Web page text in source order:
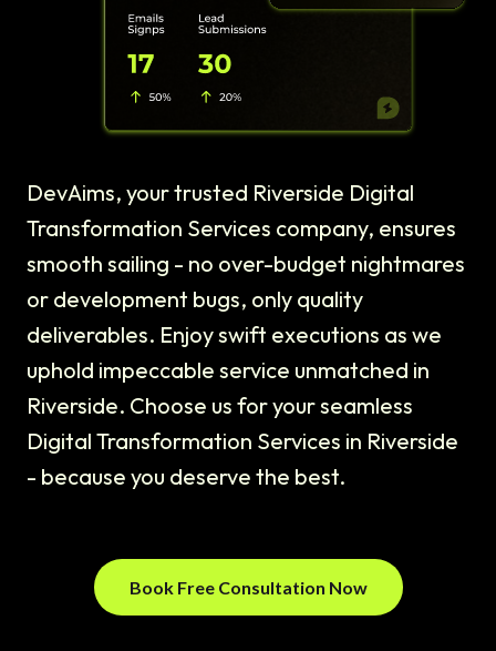
DevAims, your trusted Riverside Digital
Transformation Services company, ensures
smooth sailing - no over-budget nightmares
or development bugs, only quality
deliverables. Enjoy swift executions as we
uphold impeccable service unmatched in
Riverside. Choose us for your seamless
Digital Transformation Services in Riverside
- because you deserve the best.
Book Free Consultation Now